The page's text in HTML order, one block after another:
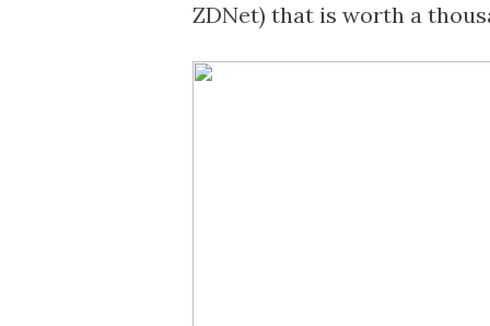
ZDNet) that is worth a